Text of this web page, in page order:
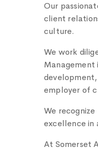
Our
client
culture.
We work
Management
employer of
We
excellence in
At Somerset